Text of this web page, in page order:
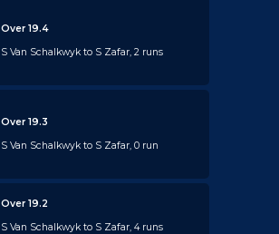
Over 19.4
S Van Schalkwyk to S Zafar, 2 runs
Over 19.3
S Van Schalkwyk to S Zafar, 0 run
Over 19.2
S Van Schalkwyk to S Zafar, 4 runs